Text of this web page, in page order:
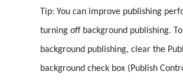
Tip: You can improve publishing
turning off background publishing.
background publishing, clear the
background check box (Publish